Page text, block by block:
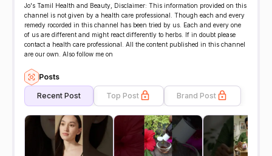
Jo's Tamil Health and Beauty, Disclaimer: This information provided on this
channel is not given by a health care professional. Though each and every
remedy rocorded in this channel has been tried by us. Each and every one
of us are different and might react differently to herbs. If in doubt please
contact a health care professional. All the content published in this channel
are our own. Also follow me on
Posts
Recent Post Top Post Brand Post